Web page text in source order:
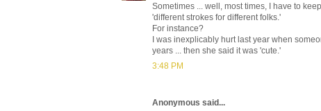
Sometimes ... well, most times, I have to
'different strokes for different folks.'
For instance?
I was inexplicably hurt last year when
years ... then she said it was 'cute.'
3:48 PM
Anonymous said...